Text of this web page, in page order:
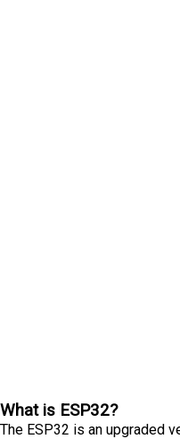
What is ESP32?
The ESP32 is an upgraded